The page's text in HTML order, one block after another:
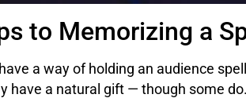
to Memorizing a
a way of holding an audience
have a natural gift — though some do.